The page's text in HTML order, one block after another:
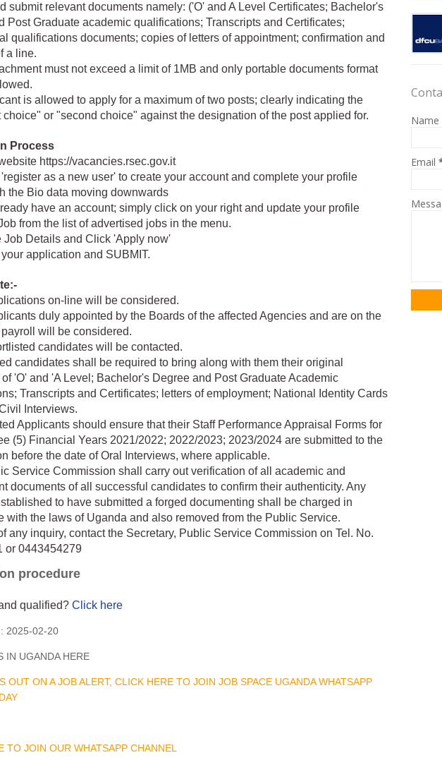
submit relevant documents namely: ('O' and A Level Certificates; Bachelor's
Post Graduate academic qualifications; Transcripts and Certificates;
qualifications documents; copies of letters of appointment; confirmation and
a line.
must not exceed a limit of 1MB and only portable documents format
is allowed to apply for a maximum of two posts; clearly indicating the
choice" or "second choice" against the designation of the post applied for.
Process
https://vacancies.rsec.gov.it
as a new user' to create your account and complete your profile
the Bio data moving downwards
have an account; simply click on your right and update your profile
from the list of advertised jobs in the menu.
Job Details and Click 'Apply now'
application and SUBMIT.
on-line will be considered.
duly appointed by the Boards of the affected Agencies and are on the
will be considered.
candidates will be contacted.
candidates shall be required to bring along with them their original
'O' and 'A Level; Bachelor's Degree and Post Graduate Academic
Transcripts and Certificates; letters of employment; National Identity Cards
Interviews.
Applicants should ensure that their Staff Performance Appraisal Forms for
(5) Financial Years 2021/2022; 2022/2023; 2023/2024 are submitted to the
before the date of Oral Interviews, where applicable.
Service Commission shall carry out verification of all academic and
documents of all successful candidates to confirm their authenticity. Any
to have submitted a forged documenting shall be charged in
with the laws of Uganda and also removed from the Public Service.
any inquiry, contact the Secretary, Public Service Commission on Tel. No.
or 0443454279
procedure
qualified? Click here
2025-02-20
IN UGANDA HERE
OUT ON A JOB ALERT, CLICK HERE TO JOIN JOB SPACE UGANDA WHATSAPP
TO JOIN OUR WHATSAPP CHANNEL
Name
Email